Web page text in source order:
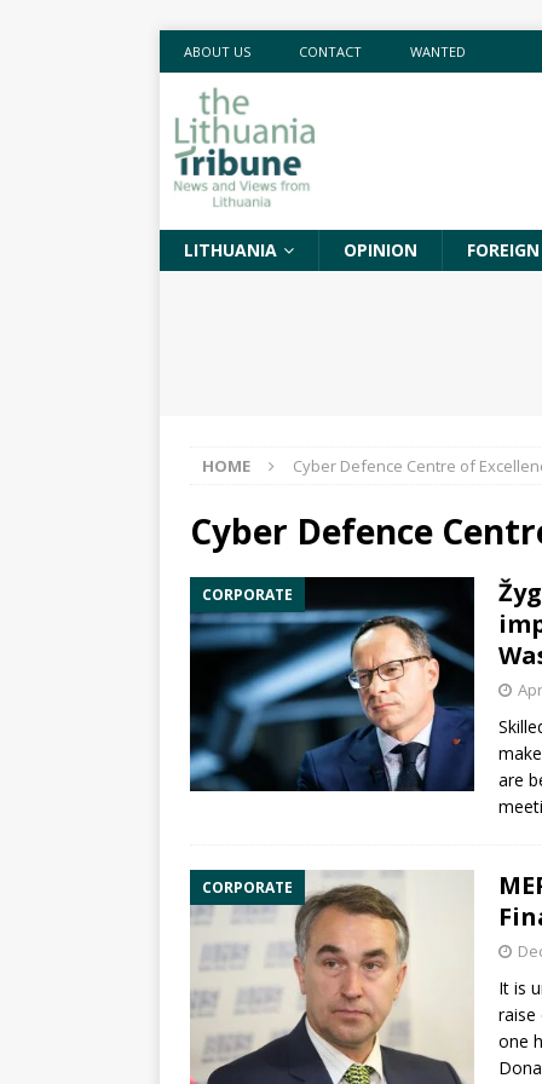
ABOUT US CONTACT WANTED
LITHUANIA OPINION
HOME Cyber Defence Centre of
Cyber Defence
CORPORATE
are
CORPORATE
It is
raise
one